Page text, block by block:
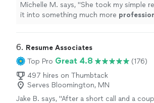
Michelle M. says, "She took my simple
it into something much more
6. Resume Associates
Top Pro Great 4.8
(176)
497 hires on Thumbtack
Serves Bloomington, MN
Jake B. says, "After a short call and a